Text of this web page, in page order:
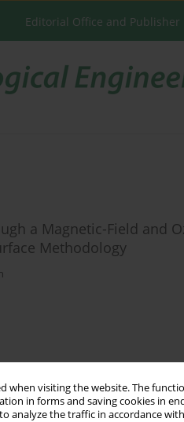
when visiting the website. The
in forms and saving cookies in
analyze the traffic in accordance
Editorial Office and Publisher
a Magnetic-Field and
Methodology